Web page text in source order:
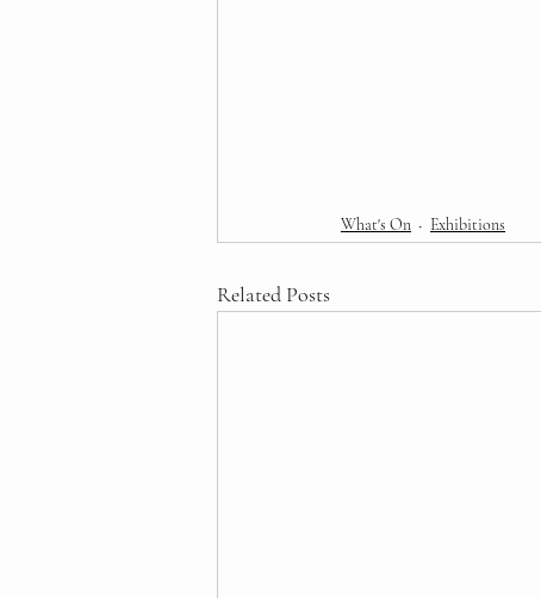
What's On Exhibitions
Related Posts